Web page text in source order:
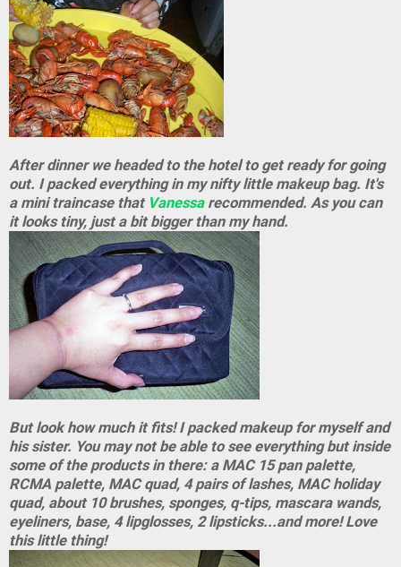
After dinner we headed to the hotel to get ready for going
out. I packed everything in my nifty little makeup bag. It's
a mini traincase that Vanessarecommended. As you can
it looks tiny, just a bit bigger than my hand.
But look how much it fits! I packed makeup for myself and
his sister. You may not be able to see everything but inside
some of the products in there: a MAC 15 pan palette,
RCMA palette, MAC quad, 4 pairs of lashes, MAC holiday
quad, about 10 brushes, sponges, q-tips, mascara wands,
eyeliners, base, 4 lipglosses, 2 lipsticks...and more! Love
this little thing!